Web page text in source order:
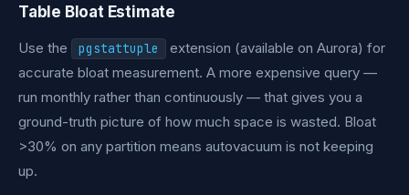
Table Bloat Estimate
Use the pgstattuple
extension (available on Aurora) for
accurate bloat measurement. A more expensive query —
run monthly rather than continuously — that gives you a
ground-truth picture of how much space is wasted. Bloat
>30% on any partition means autovacuum is not keeping
up.